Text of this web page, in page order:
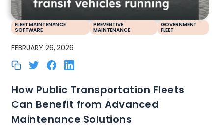
FLEET MAINTENANCE
SOFTWARE
PREVENTIVE
MAINTENANCE
GOVERNMENT
FLEET
FEBRUARY 26, 2026
How Public Transportation Fleets
Can Benefit from Advanced
Maintenance Solutions